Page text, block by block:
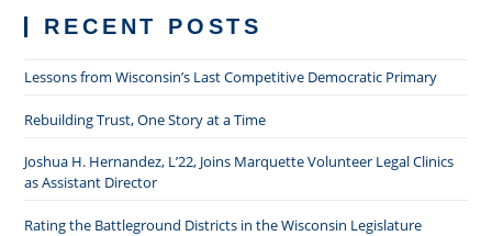
RECENT POSTS
Lessons from Wisconsin’s Last Competitive Democratic Primary
Rebuilding Trust, One Story at a Time
Joshua H. Hernandez, L’22, Joins Marquette Volunteer Legal Clinics
as Assistant Director
Rating the Battleground Districts in the Wisconsin Legislature